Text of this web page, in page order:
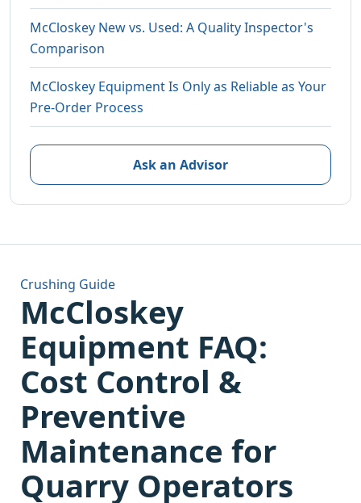
McCloskey New vs. Used: A Quality Inspector's
Comparison
McCloskey Equipment Is Only as Reliable as Your
Pre-Order Process
Ask an Advisor
Crushing Guide
McCloskey
Equipment FAQ:
Cost Control &
Preventive
Maintenance for
Quarry Operators